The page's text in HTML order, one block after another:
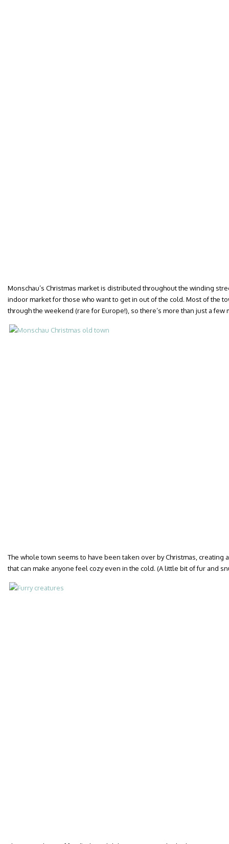
Monschau’s Christmas market is distributed throughout the winding
indoor market for those who want to get in out of the cold. Most of the
through the weekend (rare for Europe!), so there’s more than just a
The whole town seems to have been taken over by Christmas,
that can make anyone feel cozy even in the cold. (A little bit of fur and